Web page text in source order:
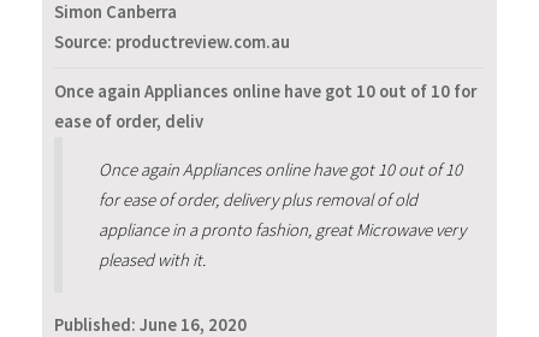
Simon Canberra
Source: productreview.com.au
Once again Appliances online have got 10 out of 10 for
ease of order, deliv
Once again Appliances online have got 10 out of 10
for ease of order, delivery plus removal of old
appliance in a pronto fashion, great Microwave very
pleased with it.
Published: June 16, 2020